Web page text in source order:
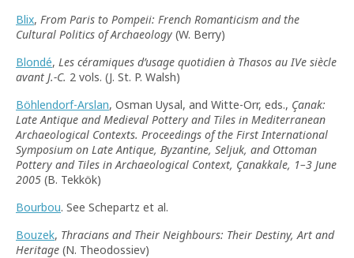
Blix, From Paris to Pompeii: French Romanticism and the
Cultural Politics of Archaeology (W. Berry)
Blondé, Les céramiques d’usage quotidien à Thasos au IVe siècle
avant J.-C. 2 vols. (J. St. P. Walsh)
Böhlendorf-Arslan, Osman Uysal, and Witte-Orr, eds., Çanak:
Late Antique and Medieval Pottery and Tiles in Mediterranean
Archaeological Contexts. Proceedings of the First International
Symposium on Late Antique, Byzantine, Seljuk, and Ottoman
Pottery and Tiles in Archaeological Context, Çanakkale, 1–3 June
2005 (B. Tekkök)
Bourbou. See Schepartz et al.
Bouzek, Thracians and Their Neighbours: Their Destiny, Art and
Heritage (N. Theodossiev)